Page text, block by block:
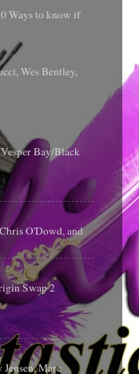
Ways to know if
Wes Bentley,
Bay/Black
O'Dowd, and
Swap 2
Marc